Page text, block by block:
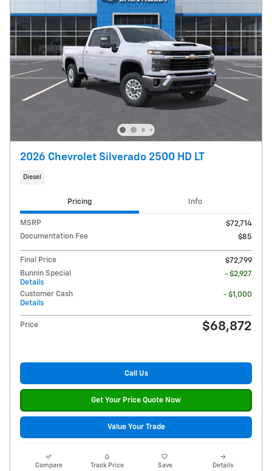
2026 Chevrolet Silverado 2500 HD LT
Diesel
Pricing Info
MSRP
$72,714
Documentation Fee
$85
Final Price
$72,799
Bunnin Special
Details
- $2,927
Customer Cash
Details
- $1,000
Price $68,872
Call Us
Get Your Price Quote Now
Value Your Trade
Compare Track Price Save Details